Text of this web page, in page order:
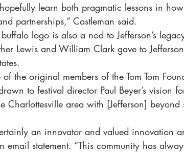
learn both pragmatic lessons in
partnerships,” Castleman said.
buffalo logo is also a nod to Jefferson’s
Lewis and William Clark gave to
the original members of the Tom Tom
to festival director Paul Beyer’s vision
Charlottesville area with [Jefferson]
an innovator and valued innovation
email statement. “This community has